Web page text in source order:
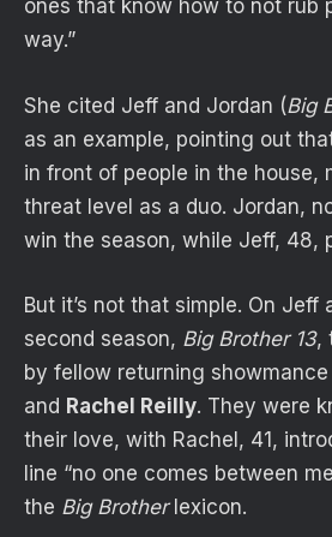
ones that know how to not rub
way.”
She cited Jeff and Jordan (Big
as an example, pointing out
in front of people in the house,
threat level as a duo. Jordan,
win the season, while Jeff, 48,
But it’s not that simple. On Jeff
second season, Big Brother 13,
by fellow returning showmance
and Rachel Reilly. They were
their love, with Rachel, 41,
line “no one comes between
the Big Brotherlexicon.